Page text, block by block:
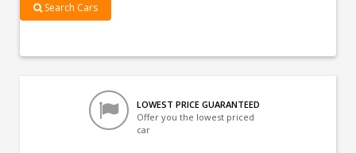
Search Cars
LOWEST PRICE GUARANTEED
Offer you the lowest priced
car